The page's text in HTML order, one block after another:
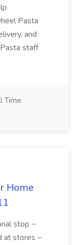
Pasta
and
staff
Time
Home
stop ~
at stores ~